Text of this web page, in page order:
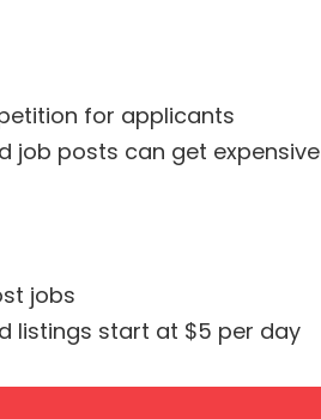
for applicants
job posts can get expensive
jobs
listings start at $5 per day